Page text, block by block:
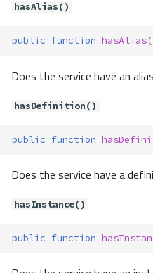
hasAlias()
public function hasAlias(
Does the service have an alias
hasDefinition()
public function
Does the service have a
hasInstance()
public function